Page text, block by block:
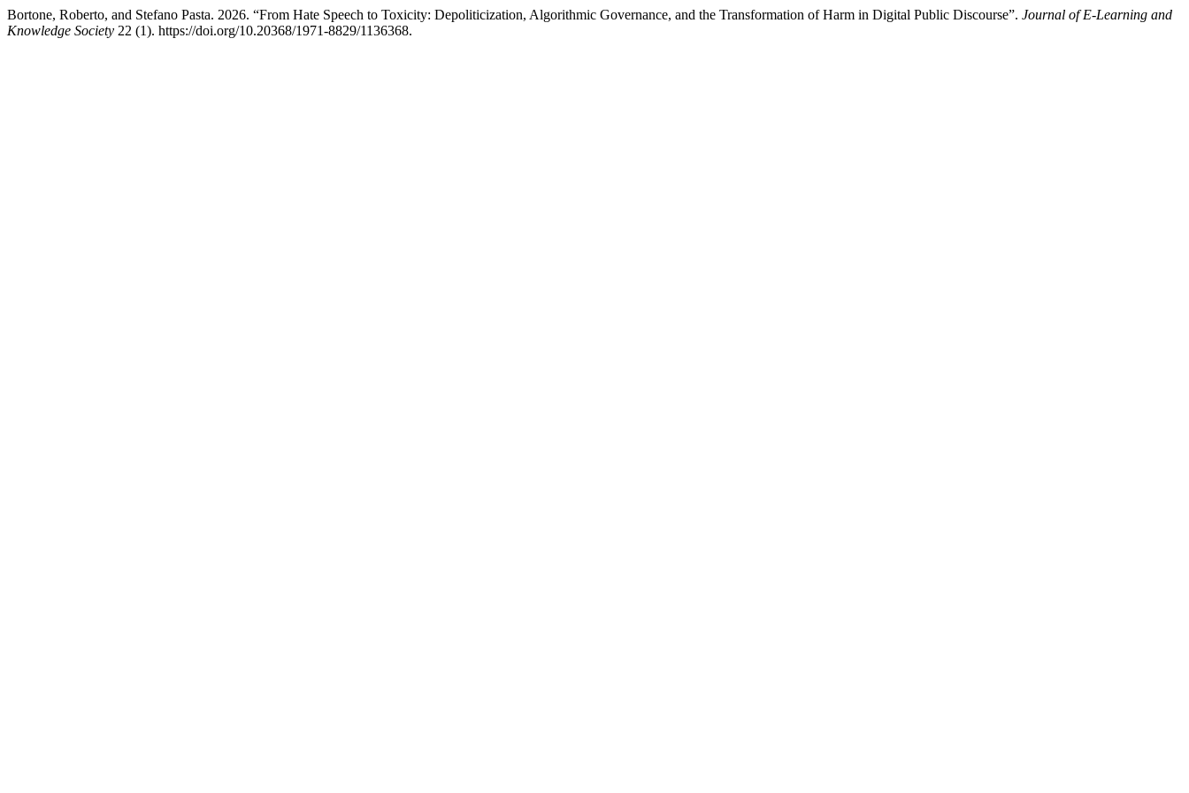
Bortone, Roberto, and Stefano Pasta. 2026. “From Hate Speech to Toxicity: Depoliticization, Algorithmic Governance, and the Transformation of Harm in Digital Public Discourse”. Journal of E-Learning and
Knowledge Society 22 (1). https://doi.org/10.20368/1971-8829/1136368.